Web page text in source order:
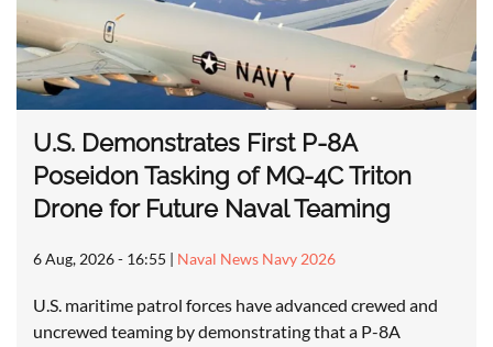
U.S. Demonstrates First P-8A
Poseidon Tasking of MQ-4C Triton
Drone for Future Naval Teaming
6 Aug, 2026 - 16:55 | Naval News Navy 2026
U.S. maritime patrol forces have advanced crewed and
uncrewed teaming by demonstrating that a P-8A